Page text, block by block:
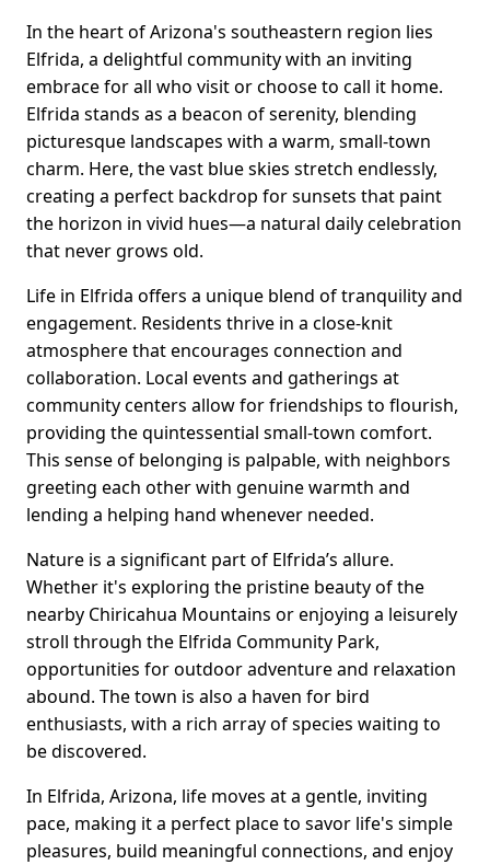
In the heart of Arizona's southeastern region lies
Elfrida, a delightful community with an inviting
embrace for all who visit or choose to call it home.
Elfrida stands as a beacon of serenity, blending
picturesque landscapes with a warm, small-town
charm. Here, the vast blue skies stretch endlessly,
creating a perfect backdrop for sunsets that paint
the horizon in vivid hues—a natural daily celebration
that never grows old.
Life in Elfrida offers a unique blend of tranquility and
engagement. Residents thrive in a close-knit
atmosphere that encourages connection and
collaboration. Local events and gatherings at
community centers allow for friendships to flourish,
providing the quintessential small-town comfort.
This sense of belonging is palpable, with neighbors
greeting each other with genuine warmth and
lending a helping hand whenever needed.
Nature is a significant part of Elfrida’s allure.
Whether it's exploring the pristine beauty of the
nearby Chiricahua Mountains or enjoying a leisurely
stroll through the Elfrida Community Park,
opportunities for outdoor adventure and relaxation
abound. The town is also a haven for bird
enthusiasts, with a rich array of species waiting to
be discovered.
In Elfrida, Arizona, life moves at a gentle, inviting
pace, making it a perfect place to savor life's simple
pleasures, build meaningful connections, and enjoy